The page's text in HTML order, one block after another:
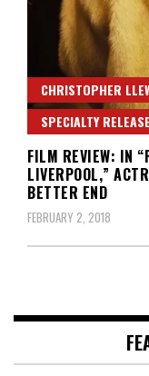
CHRISTOPHER
SPECIALTY
FILM REVIEW: IN
LIVERPOOL,”
BETTER END
FEBRUARY 2, 2018